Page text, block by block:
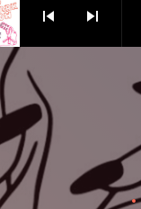
skip_previous skip_next
EPISODE 6